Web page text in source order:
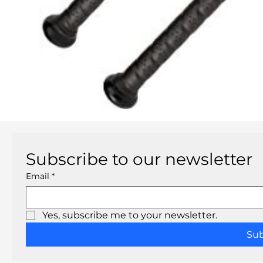
Subscribe to our newsletter
Email *
Yes, subscribe me to your newsletter.